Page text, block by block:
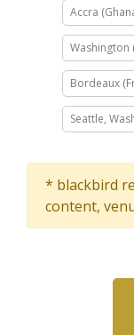
Accra
Washington
Bordeaux
Seattle,
* blackbird
content,